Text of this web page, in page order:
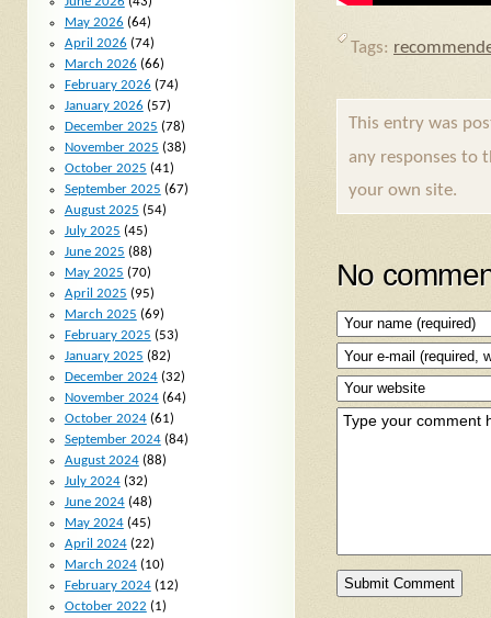
Tags:
This entry was
any responses to
your own site.
No
May 2026 (64)
April 2026 (74)
March 2026 (66)
February 2026 (74)
January 2026 (57)
December 2025 (78)
November 2025 (38)
October 2025 (41)
September 2025 (67)
August 2025 (54)
July 2025 (45)
June 2025 (88)
May 2025 (70)
April 2025 (95)
March 2025 (69)
February 2025 (53)
January 2025 (82)
December 2024(32)
November 2024(64)
October 2024(61)
September 2024(84)
August 2024(88)
July 2024(32)
June 2024(48)
May 2024(45)
April 2024(22)
March 2024(10)
February 2024(12)
October 2022 (1)